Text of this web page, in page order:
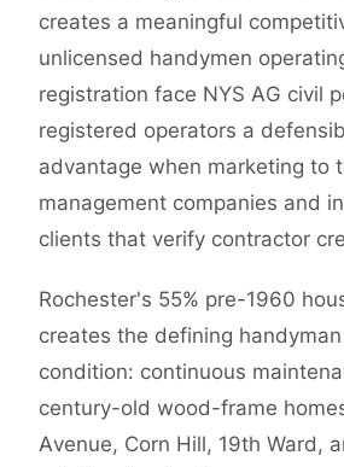
creates a meaningful
unlicensed handymen
registration face NYS AG civil
registered operators a
advantage when marketing to
management companies and
clients that verify contractor
Rochester's 55% pre-1960
creates the defining
condition: continuous
century-old wood-frame
Avenue, Corn Hill, 19th Ward,